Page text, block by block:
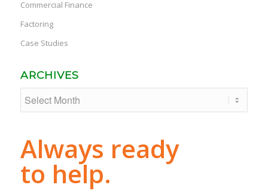
Commercial Finance
Factoring
Case Studies
ARCHIVES
Always ready
to help.